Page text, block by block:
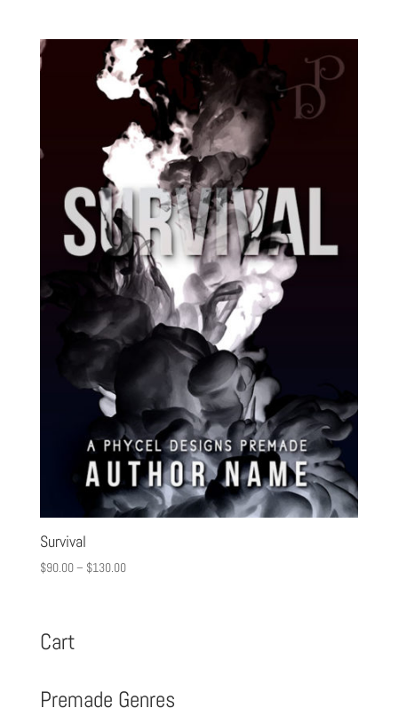
Survival
$90.00– $130.00
Cart
Premade Genres